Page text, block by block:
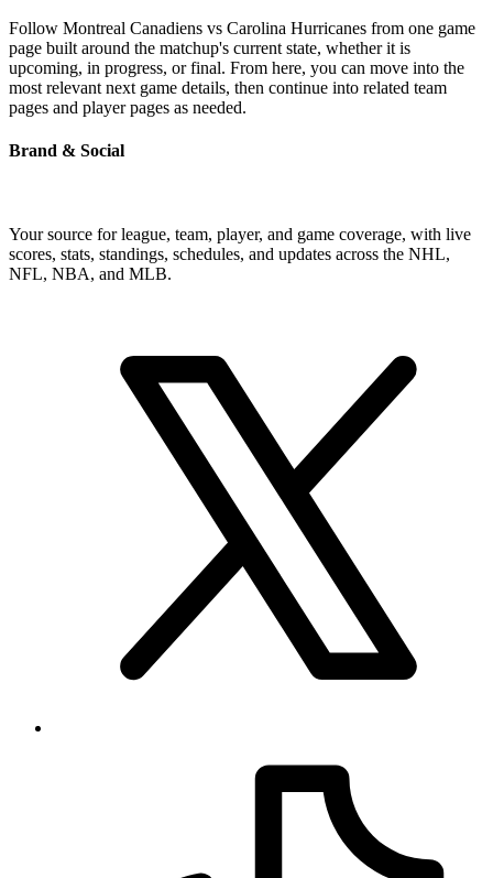
Follow Montreal Canadiens vs Carolina Hurricanes from one game
page built around the matchup's current state, whether it is
upcoming, in progress, or final. From here, you can move into the
most relevant next game details, then continue into related team
pages and player pages as needed.
Brand & Social
Your source for league, team, player, and game coverage, with live
scores, stats, standings, schedules, and updates across the NHL,
NFL, NBA, and MLB.